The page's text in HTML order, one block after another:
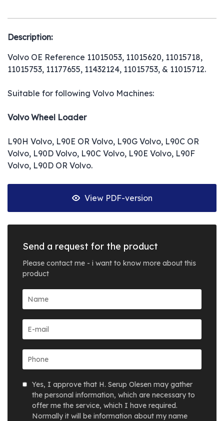
Description:
Volvo OE Reference 11015053, 11015620, 11015718,
11015753, 11177655, 11432124, 11015753, & 11015712.
Suitable for following Volvo Machines:
Volvo Wheel Loader
L90H Volvo, L90E OR Volvo, L90G Volvo, L90C OR
Volvo, L90D Volvo, L90C Volvo, L90E Volvo, L90F
Volvo, L90D OR Volvo.
View PDF-version
Send a request for the product
Please contact me - i want to know more about this
product
Yes, I approve that H. Serup Olesen may gather
the personal information, which are necessary to
offer me the service, which I have required.
Normally it will be information about my name